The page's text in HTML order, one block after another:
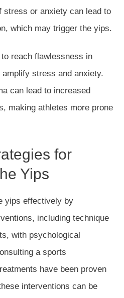
stress or anxiety can lead to
which may trigger the yips.
reach flawlessness in
stress and anxiety.
can lead to increased
making athletes more prone
for
Yips
yips effectively by
including technique
with psychological
a sports
have been proven
interventions can be